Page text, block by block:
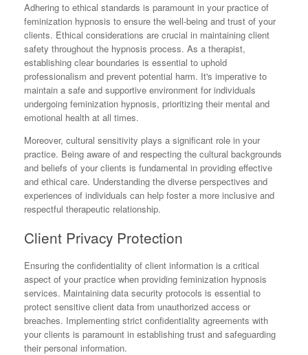
Adhering to ethical standards is paramount in your practice of
feminization hypnosis to ensure the well-being and trust of your
clients. Ethical considerations are crucial in maintaining client
safety throughout the hypnosis process. As a therapist,
establishing clear boundaries is essential to uphold
professionalism and prevent potential harm. It's imperative to
maintain a safe and supportive environment for individuals
undergoing feminization hypnosis, prioritizing their mental and
emotional health at all times.
Moreover, cultural sensitivity plays a significant role in your
practice. Being aware of and respecting the cultural backgrounds
and beliefs of your clients is fundamental in providing effective
and ethical care. Understanding the diverse perspectives and
experiences of individuals can help foster a more inclusive and
respectful therapeutic relationship.
Client Privacy Protection
Ensuring the confidentiality of client information is a critical
aspect of your practice when providing feminization hypnosis
services. Maintaining data security protocols is essential to
protect sensitive client data from unauthorized access or
breaches. Implementing strict confidentiality agreements with
your clients is paramount in establishing trust and safeguarding
their personal information.